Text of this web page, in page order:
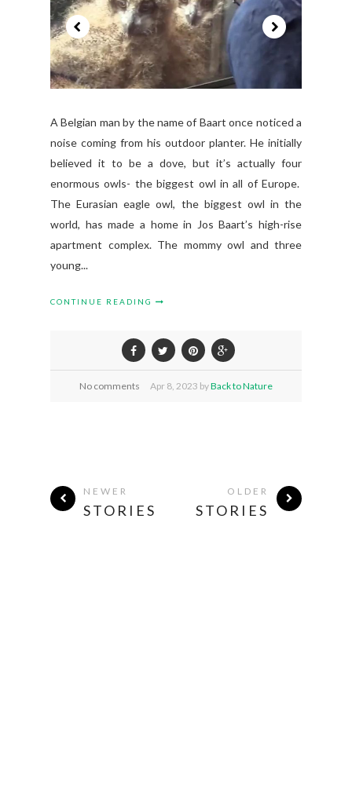
A Belgian man by the name of Baart once noticed a
noise coming from his outdoor planter. He initially
believed it to be a dove, but it’s actually four
enormous owls- the biggest owl in all of Europe.
The Eurasian eagle owl, the biggest owl in the
world, has made a home in Jos Baart’s high-rise
apartment complex. The mommy owl and three
young...
CONTINUE READING
No comments Apr 8, 2023 byBack to Nature
NEWER
STORIES
OLDER
STORIES